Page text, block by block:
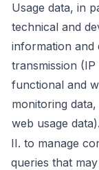
Usage data, in
technical and
information and
transmission (IP
functional and
monitoring
web usage data).
II. to manage
queries that